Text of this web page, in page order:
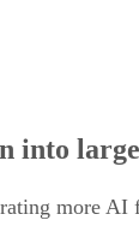
into
more AI